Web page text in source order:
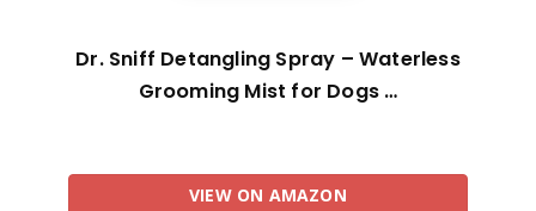
Dr. Sniff Detangling Spray – Waterless
Grooming Mist for Dogs …
VIEW ON AMAZON